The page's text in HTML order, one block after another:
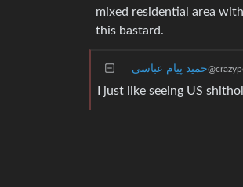
mixed residential area
this bastard.
حمید پیام عباسی
I just like seeing US